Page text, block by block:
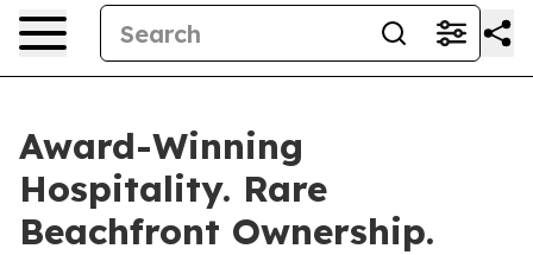
Award-Winning
Hospitality. Rare
Beachfront Ownership.